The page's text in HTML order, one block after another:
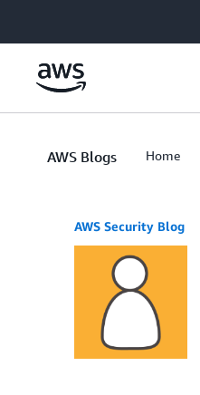
AWS Blogs Home
AWS Security Blog